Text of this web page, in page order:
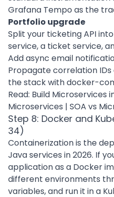
Grafana Tempo as the
Portfolio upgrade
Split your ticketing API
service, a ticket service,
Add async email
Propagate correlation
the stack with docker-
Read: Build Microservices
Microservices | SOA vs
Step 8: Docker and
34)
Containerization is the
Java services in 2026. If
application as a Docker
different environments
variables, and run it in a